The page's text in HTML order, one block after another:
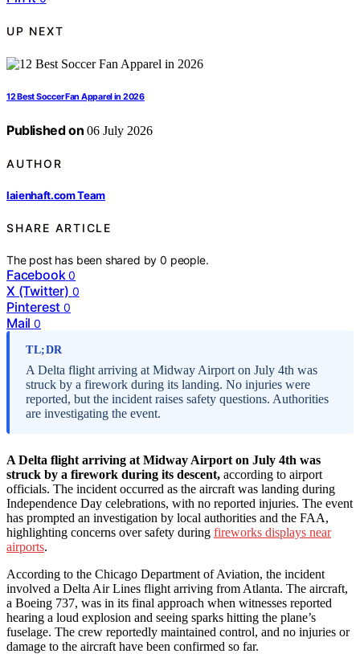
UP NEXT
12 Best Soccer Fan Apparel in 2026
Published on 06 July 2026
AUTHOR
laienhaft.com Team
SHARE ARTICLE
The post has been shared by0 people.
Facebook 0
X (Twitter) 0
Pinterest 0
Mail 0
TL;DR
A Delta flight arriving at Midway Airport on July 4th was
struck by a firework during its landing. No injuries were
reported, but the incident raises safety questions. Authorities
are investigating the event.
A Delta flight arriving at Midway Airport on July 4th was
struck by a firework during its descent, according to airport
officials. The incident occurred as the aircraft was landing during
Independence Day celebrations, with no reported injuries. The event
has prompted an investigation by local authorities and the FAA,
highlighting concerns over safety during fireworks displays near
airports.
According to the Chicago Department of Aviation, the incident
involved a Delta Air Lines flight arriving from Atlanta. The aircraft,
a Boeing 737, was in its final approach when witnesses reported
hearing a loud explosion and seeing sparks hitting the plane’s
fuselage. The crew reportedly maintained control, and no injuries or
damage to the aircraft have been confirmed so far.